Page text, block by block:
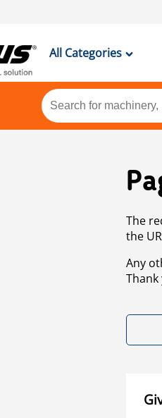
All Categories
The
the
Any